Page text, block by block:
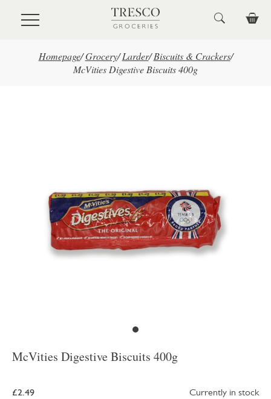
Skip to main content
Homepage/ Grocery/ Larder/ Biscuits & Crackers/
McVities Digestive Biscuits 400g
McVities Digestive Biscuits 400g
£2.49 Currently in stock